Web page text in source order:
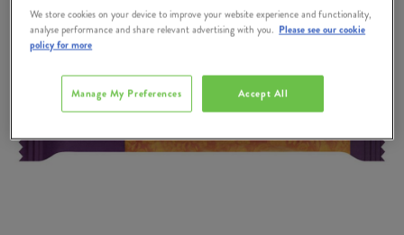
We store cookies on your device to improve your website experience and functionality,
analyse performance and share relevant advertising with you. Please see our cookie
policy for more
Accept All
Manage My Preferences